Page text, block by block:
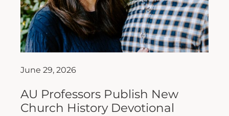
June 29, 2026
AU Professors Publish New
Church History Devotional